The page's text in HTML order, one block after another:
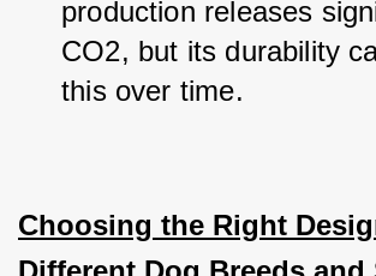
production releases
CO2, but its durability
this over time.
Choosing the Right